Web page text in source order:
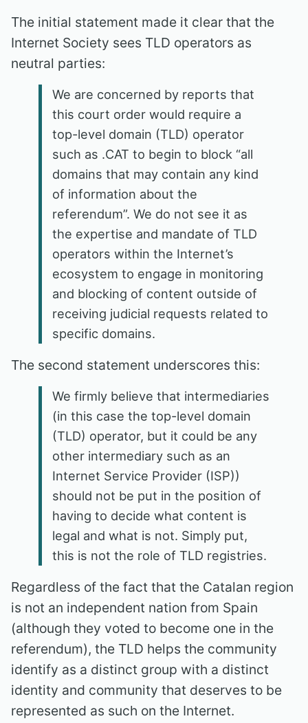
The initial statement made it clear that the
Internet Society sees TLD operators as
neutral parties:
We are concerned by reports that
this court order would require a
top-level domain (TLD) operator
such as .CAT to begin to block “all
domains that may contain any kind
of information about the
referendum”. We do not see it as
the expertise and mandate of TLD
operators within the Internet’s
ecosystem to engage in monitoring
and blocking of content outside of
receiving judicial requests related to
specific domains.
The second statement underscores this:
We firmly believe that intermediaries
(in this case the top-level domain
(TLD) operator, but it could be any
other intermediary such as an
Internet Service Provider (ISP))
should not be put in the position of
having to decide what content is
legal and what is not. Simply put,
this is not the role of TLD registries.
Regardless of the fact that the Catalan region
is not an independent nation from Spain
(although they voted to become one in the
referendum), the TLD helps the community
identify as a distinct group with a distinct
identity and community that deserves to be
represented as such on the Internet.